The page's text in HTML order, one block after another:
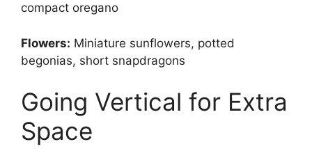
compact oregano
Flowers: Miniature sunflowers, potted
begonias, short snapdragons
Going Vertical for Extra
Space